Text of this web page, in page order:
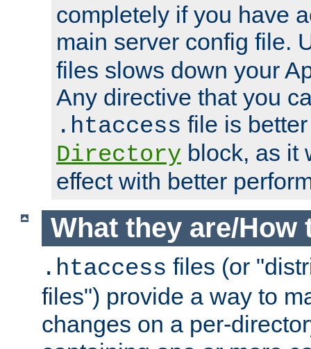
completely if you have
main server config file.
files slows down your
Any directive that you
.htaccess file is
Directory block, as it
effect with better
What they are/How
.htaccess files (or
files") provide a way to
changes on a per-